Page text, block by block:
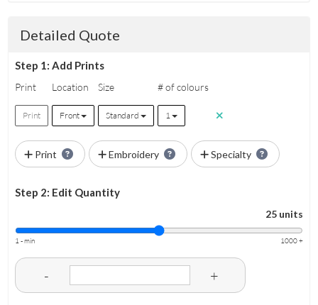
Detailed Quote
Step 1: Add Prints
Print Location Size # of colours
Print Front Standard 1
Print Embroidery Specialty
Step 2: Edit Quantity
25 units
1 - min 1000 +
- +